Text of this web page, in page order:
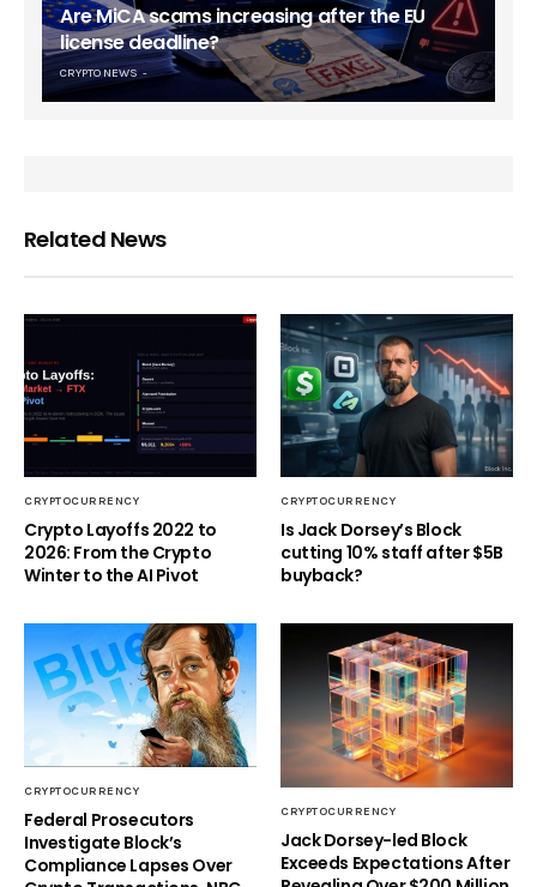
Are MiCA scams increasing after the EU
license deadline?
CRYPTO NEWS
Related News
CRYPTOCURRENCY
Crypto Layoffs 2022 to
2026: From the Crypto
Winter to the AI Pivot
CRYPTOCURRENCY
Is Jack Dorsey’s Block
cutting 10% staff after $5B
buyback?
CRYPTOCURRENCY
Federal Prosecutors
Investigate Block’s
Compliance Lapses Over
CRYPTOCURRENCY
Jack Dorsey-led Block
Exceeds Expectations After